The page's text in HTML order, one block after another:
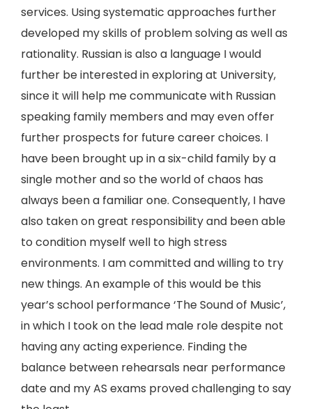
services. Using systematic approaches further
developed my skills of problem solving as well as
rationality. Russian is also a language I would
further be interested in exploring at University,
since it will help me communicate with Russian
speaking family members and may even offer
further prospects for future career choices. I
have been brought up in a six-child family by a
single mother and so the world of chaos has
always been a familiar one. Consequently, I have
also taken on great responsibility and been able
to condition myself well to high stress
environments. I am committed and willing to try
new things. An example of this would be this
year’s school performance ‘The Sound of Music’,
in which I took on the lead male role despite not
having any acting experience. Finding the
balance between rehearsals near performance
date and my AS exams proved challenging to say